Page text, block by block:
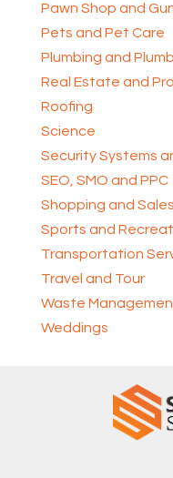
Pawn Shop and
Pets and Pet Care
Plumbing and
Real Estate and
Roofing
Science
Security Systems
SEO, SMO and PPC
Shopping and Sales
Sports and
Transportation
Travel and Tour
Waste
Weddings